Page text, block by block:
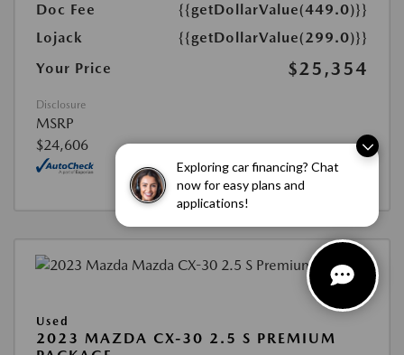
Exploring car financing? Chat
now for easy plans and
applications!
Doc Fee
{{getDollarValue(449.0)}}
Lojack
{{getDollarValue(299.0)}}
Your Price
$25,354
Disclosure
MSRP
$24,606
Used
2023 MAZDA CX-30 2.5 S PREMIUM